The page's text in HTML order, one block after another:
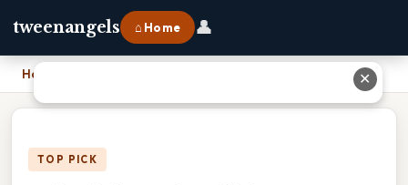
tweenangels ⌂ Home 👤
Home Principles Of Auditing & Other Assurance Services Epub
TOP PICK
✕